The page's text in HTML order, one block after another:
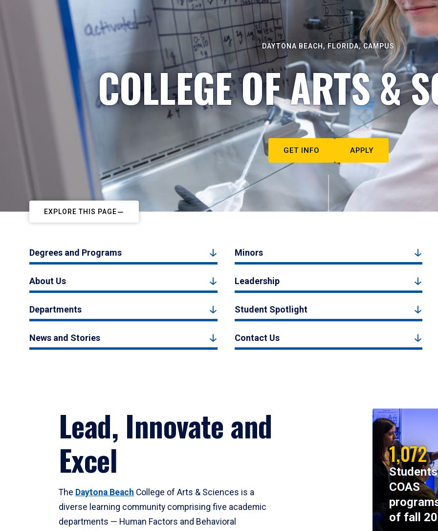
DAYTONA BEACH, FLORIDA, CAMPUS
COLLEGE OF ARTS &
GET INFO APPLY
EXPLORE THIS PAGE
Degrees and Programs Minors
About Us Leadership
Departments Student Spotlight
News and Stories Contact Us
Lead, Innovate and
Excel
The Daytona Beach College of Arts & Sciences is a
diverse learning community comprising five academic
departments — Human Factors and Behavioral
1,072
COAS
of fall